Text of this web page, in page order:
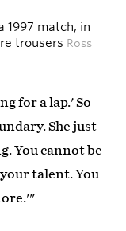
1997 match, in
trousers Ross
for a lap.' So
She just
You cannot be
talent. You